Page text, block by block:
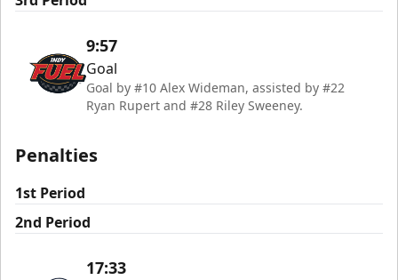
9:57
Goal
Goal by #10 Alex Wideman, assisted by #22
Ryan Rupert and #28 Riley Sweeney.
Penalties
1st Period
2nd Period
17:33